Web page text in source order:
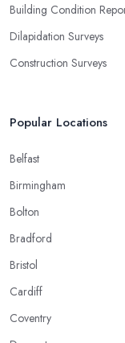
Building Condition
Dilapidation Surveys
Construction Surveys
Popular Locations
Belfast
Birmingham
Bolton
Bradford
Bristol
Cardiff
Coventry